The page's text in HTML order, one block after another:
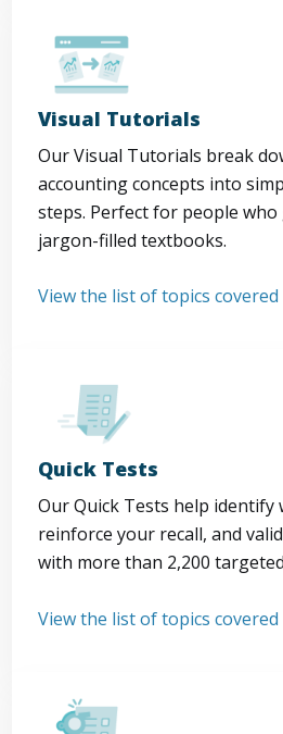
Visual Tutorials
Our Visual Tutorials break
accounting concepts into
steps. Perfect for people
jargon-filled textbooks.
View the list of topics covered
Quick Tests
Our Quick Tests help identify
reinforce your recall, and
with more than 2,200
View the list of topics covered